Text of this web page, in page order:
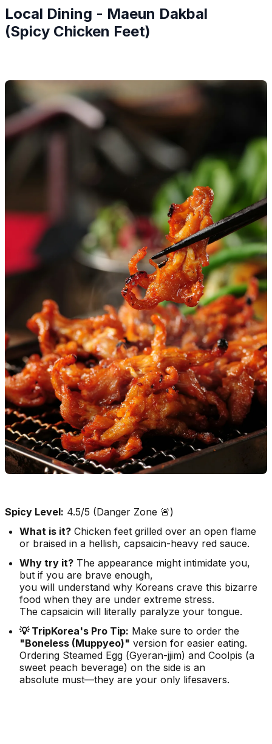
Local Dining - Maeun Dakbal
(Spicy Chicken Feet)
Spicy Level: 4.5/5 (Danger Zone 🚨)
What is it? Chicken feet grilled over an open flame
or braised in a hellish, capsaicin-heavy red sauce.
Why try it? The appearance might intimidate you,
but if you are brave enough,
you will understand why Koreans crave this bizarre
food when they are under extreme stress.
The capsaicin will literally paralyze your tongue.
💡 TripKorea's Pro Tip: Make sure to order the
"Boneless (Muppyeo)" version for easier eating.
Ordering Steamed Egg (Gyeran-jjim) and Coolpis (a
sweet peach beverage) on the side is an
absolute must—they are your only lifesavers.